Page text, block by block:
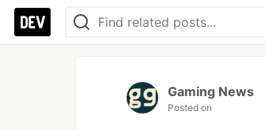
Gaming News
Posted on